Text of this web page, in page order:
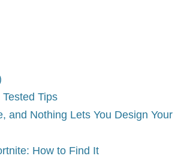
Tips
and Nothing Lets You Design Your
How to Find It